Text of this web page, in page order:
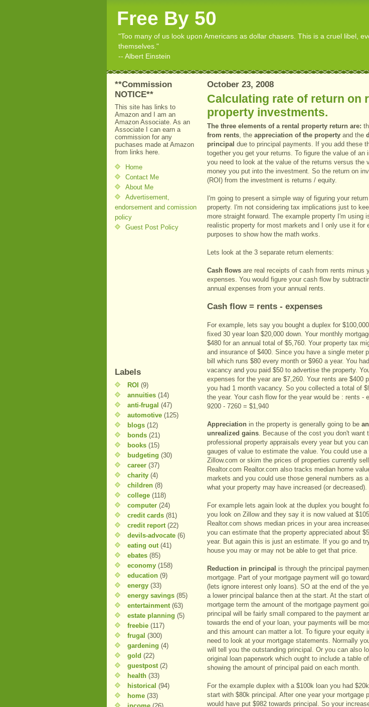
Free By 50
"Too many of us look upon Americans as dollar chasers. This is a cruel libel,
themselves."
-- Albert Einstein
**Commission
NOTICE**
This site has links to
Amazon and I am an
Amazon Associate. As an
Associate I can earn a
commission for any
puchases made at Amazon
from links here.
Home
Contact Me
About Me
Advertisement,
endorsement and comission
policy
Guest Post Policy
Labels
ROI (9)
annuities (14)
anti-frugal (47)
automotive (125)
blogs (12)
bonds (21)
books (15)
budgeting (30)
career (37)
charity (4)
children (8)
college (118)
computer (24)
credit cards (81)
credit report (22)
devils-advocate (6)
eating out (41)
ebates (85)
economy (158)
education (9)
energy (33)
energy savings (85)
entertainment (63)
estate planning (5)
freebie (117)
frugal (300)
gardening (4)
gold (22)
guestpost (2)
health (33)
historical (94)
home (33)
October 23, 2008
Calculating rate of return on
property investments.
The three elements of a rental property return are:
from rents, the appreciation of the property and the
principal due to principal payments. If you add these
together you get your returns. To figure the value of an
you need to look at the value of the returns versus the
money you put into the investment. So the return on
(ROI) from the investment is returns / equity.
I'm going to present a simple way of figuring your
property. I'm not considering tax implications just to
more straight forward. The example property I'm using
realistic property for most markets and I only use it for
purposes to show how the math works.
Lets look at the 3 separate return elements:
Cash flows are real receipts of cash from rents minus
expenses. You would figure your cash flow by
annual expenses from your annual rents.
Cash flow = rents - expenses
For example, lets say you bought a duplex for
fixed 30 year loan $20,000 down. Your monthly
$480 for an annual total of $5,760. Your property tax
and insurance of $400. Since you have a single meter
bill which runs $80 every month or $960 a year. You
vacancy and you paid $50 to advertise the property.
expenses for the year are $7,260. Your rents are $400
you had 1 month vacancy. So you collected a total of
the year. Your cash flow for the year would be : rents -
9200 - 7260 = $1,940
Appreciation in the property is generally going to be
unrealized gains. Because of the cost you don't want
professional property appraisals every year but you
gauges of value to estimate the value. You could use
Zillow.com or skim the prices of properties currently
Realtor.com Realtor.com also tracks median home
markets and you could use those general numbers as
what your property may have increased (or decreased).
For example lets again look at the duplex you bought
you look on Zillow and they say it is now valued at
Realtor.com shows median prices in your area
you can estimate that the property appreciated about
year. But again this is just an estimate. If you go and
house you may or may not be able to get that price.
Reduction in principal is through the principal
mortgage. Part of your mortgage payment will go
(lets ignore interest only loans). SO at the end of the
a lower principal balance then at the start. At the start
mortgage term the amount of the mortgage payment
principal will be fairly small compared to the payment
towards the end of your loan, your payments will be
and this amount can matter a lot. To figure your equity
need to look at your mortgage statements. Normally
will tell you the outstanding principal. Or you can also
original loan paperwork which ought to include a table
showing the amount of principal paid on each month.
For the example duplex with a $100k loan you had
start with $80k principal. After one year your mortgage
would have put $982 towards principal. So your